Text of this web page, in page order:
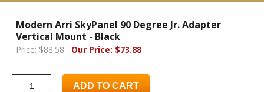
Modern Arri SkyPanel 90 Degree Jr. Adapter
Vertical Mount - Black
Price: $88.58 Our Price: $73.88
ADD TO CART